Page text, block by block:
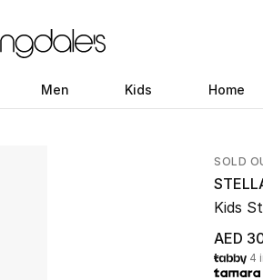
Men Kids Home
SOLD
Kids
AED
4